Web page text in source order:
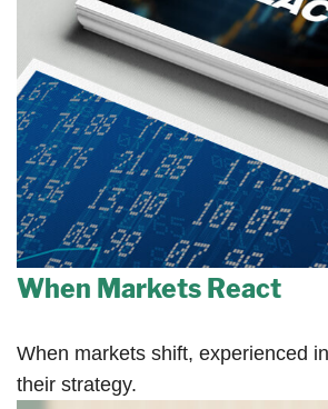
When Markets React
When markets shift, experienced
their strategy.